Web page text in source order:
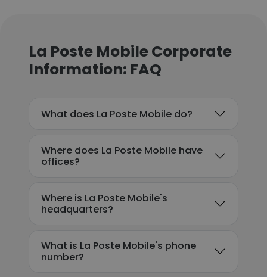
La Poste Mobile Corporate
Information: FAQ
What does La Poste Mobile do?
Where does La Poste Mobile have
offices?
Where is La Poste Mobile's
headquarters?
What is La Poste Mobile's phone
number?